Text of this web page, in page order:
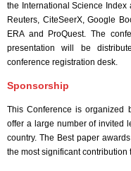
the International Science
Reuters, CiteSeerX, Google
ERA and ProQuest. The
presentation will be
conference registration desk.
Sponsorship
This Conference is organized
offer a large number of invited
country. The Best paper
the most significant contribution